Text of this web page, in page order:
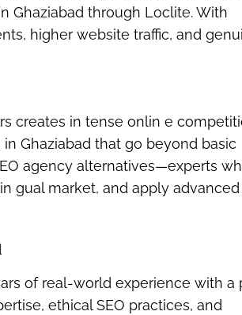
Ghaziabad through Loclite. With
higher website traffic, and
creates in tense onlin e
Ghaziabad that go beyond basic
agency alternatives—experts
gual market, and apply advanced
of real-world experience with a
ethical SEO practices, and